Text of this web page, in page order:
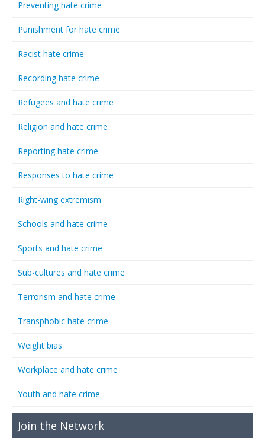
Preventing hate crime
Punishment for hate crime
Racist hate crime
Recording hate crime
Refugees and hate crime
Religion and hate crime
Reporting hate crime
Responses to hate crime
Right-wing extremism
Schools and hate crime
Sports and hate crime
Sub-cultures and hate crime
Terrorism and hate crime
Transphobic hate crime
Weight bias
Workplace and hate crime
Youth and hate crime
Join the Network